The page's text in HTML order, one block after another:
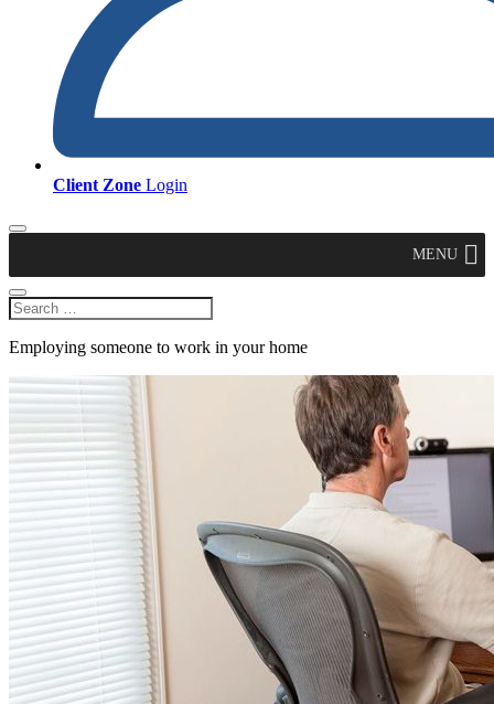
Client Zone Login
MENU
Employing someone to work in your home